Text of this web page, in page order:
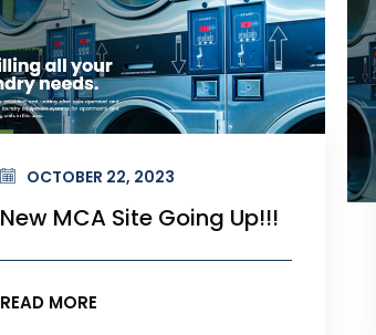
OCTOBER 22, 2023
New MCA Site Going Up!!!
READ MORE